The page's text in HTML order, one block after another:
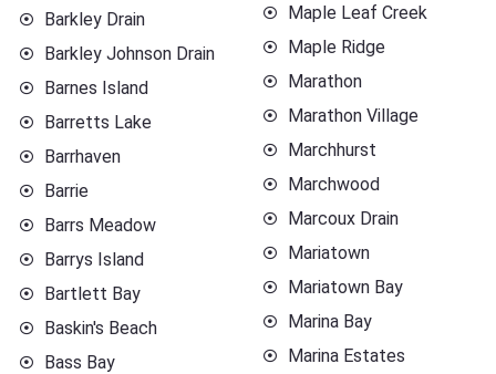
Barkley Drain
Barkley Johnson Drain
Barnes Island
Barretts Lake
Barrhaven
Barrie
Barrs Meadow
Barrys Island
Bartlett Bay
Baskin's Beach
Bass Bay
Maple Leaf Creek
Maple Ridge
Marathon
Marathon Village
Marchhurst
Marchwood
Marcoux Drain
Mariatown
Mariatown Bay
Marina Bay
Marina Estates